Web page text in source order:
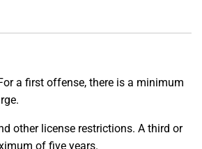
a first offense, there is a minimum
other license restrictions. A third or
of five years.